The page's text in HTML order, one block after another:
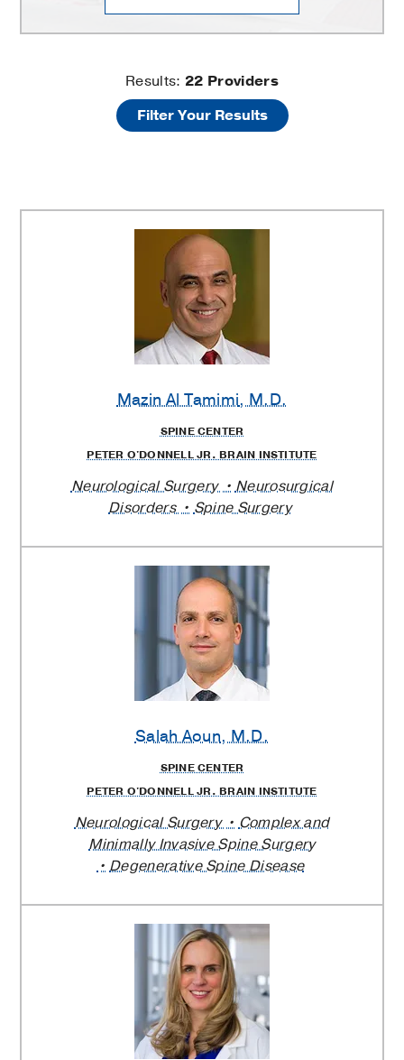
Results:22 Providers
Filter Your Results
Mazin Al Tamimi, M.D.
SPINE CENTER
PETER O'DONNELL JR. BRAIN INSTITUTE
Neurological Surgery
Neurosurgical
Disorders
Spine Surgery
Salah Aoun, M.D.
SPINE CENTER
PETER O'DONNELL JR. BRAIN INSTITUTE
Neurological Surgery
Complex and
Minimally Invasive Spine Surgery
Degenerative Spine Disease